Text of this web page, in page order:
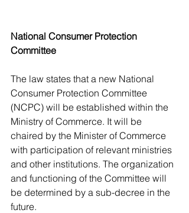
National Consumer Protection
Committee
The law states that a new National
Consumer Protection Committee
(NCPC) will be established within the
Ministry of Commerce. It will be
chaired by the Minister of Commerce
with participation of relevant ministries
and other institutions. The organization
and functioning of the Committee will
be determined by a sub-decree in the
future.